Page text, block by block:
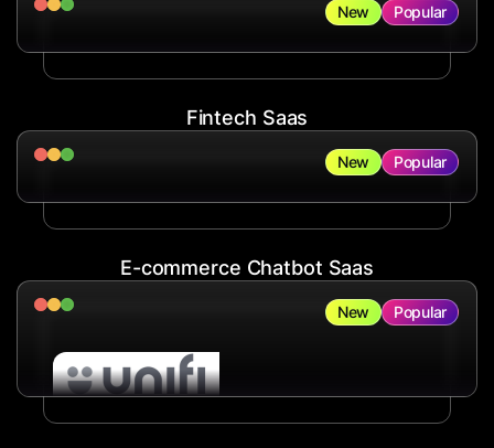
New Popular
Fintech Saas
New Popular
E-commerce Chatbot Saas
New Popular